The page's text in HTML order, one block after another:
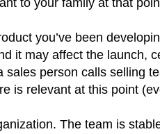
to your family at that
you’ve been
it may affect the launch,
sales person calls selling
is relevant at this point
The team is